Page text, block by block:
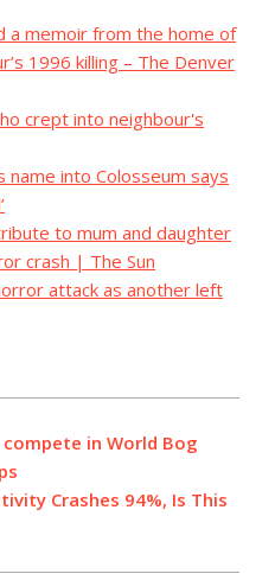
a memoir from the home of
1996 killing – The Denver
crept into neighbour's
name into Colosseum says
to mum and daughter
crash | The Sun
attack as another left
compete in World Bog
Crashes 94%, Is This